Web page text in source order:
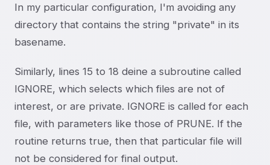
In my particular configuration, I'm avoiding any
directory that contains the string "private" in its
basename.
Similarly, lines 15 to 18 deine a subroutine called
IGNORE, which selects which files are not of
interest, or are private. IGNORE is called for each
file, with parameters like those of PRUNE. If the
routine returns true, then that particular file will
not be considered for final output.